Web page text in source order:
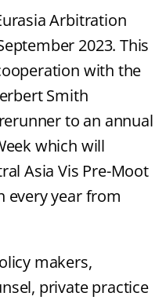
Arbitration
2023. This
with the
Smith
to an annual
which will
Asia Vis Pre-Moot
every year from
makers,
private practice